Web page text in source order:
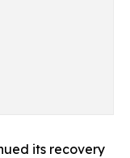
its recovery